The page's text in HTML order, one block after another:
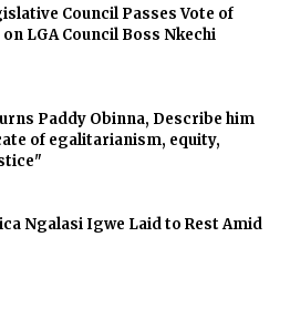
Council Passes Vote of
LGA Council Boss Nkechi
Paddy Obinna, Describe him
of egalitarianism, equity,
Ngalasi Igwe Laid to Rest Amid